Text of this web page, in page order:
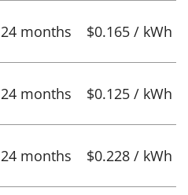
24 months $0.165 / kWh
24 months $0.125 / kWh
24 months $0.228 / kWh